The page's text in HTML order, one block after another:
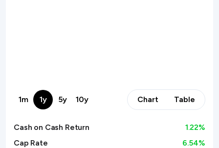
1m 1y 5y 10y Chart Table
Cash on Cash Return 1.22%
Cap Rate
6.54%